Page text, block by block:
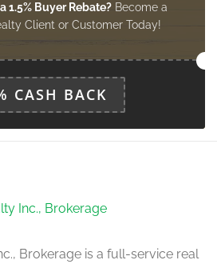
47.9 m x 59.06 m
28.22 m x 45.93 m
1.5% Buyer Rebate?Become a
Client or Customer Today!
CASH BACK
Inc., Brokerage
Brokerage is a full-service real